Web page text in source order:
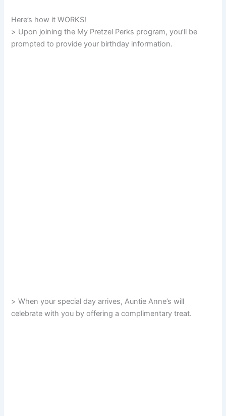
Here’s how it WORKS!
> Upon joining the My Pretzel Perks program, you’ll be
prompted to provide your birthday information.
> When your special day arrives, Auntie Anne’s will
celebrate with you by offering a complimentary treat.